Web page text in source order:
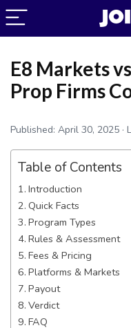
E8 Markets
Prop Firms
Published: April 30, 2025 ·
Table of Contents
Introduction
Quick Facts
Program Types
Rules & Assessment
Fees & Pricing
Platforms & Markets
Payout
Verdict
FAQ
Online •